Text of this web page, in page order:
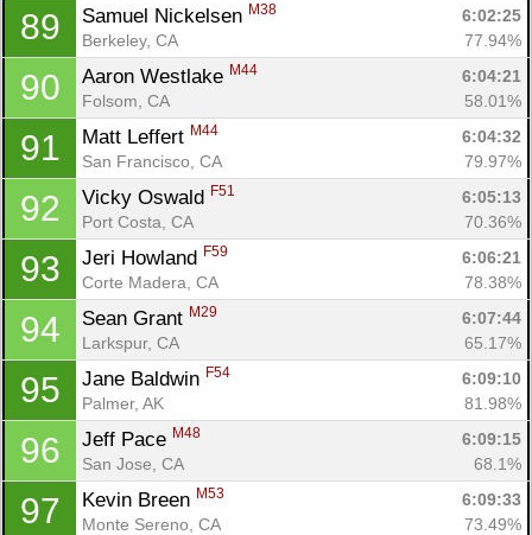
89 Samuel Nickelsen M38
6:02:25
Berkeley, CA
77.94%
90 Aaron Westlake M44
6:04:21
Folsom, CA
58.01%
91 Matt Leffert M44
6:04:32
San Francisco, CA
79.97%
92 Vicky Oswald F51
6:05:13
Port Costa, CA
70.36%
93 Jeri Howland F59
6:06:21
Corte Madera, CA
78.38%
94 Sean Grant M29
6:07:44
Larkspur, CA
65.17%
95 Jane Baldwin F54
6:09:10
Palmer, AK
81.98%
96 Jeff Pace M48
6:09:15
San Jose, CA
68.1%
97 Kevin Breen M53
6:09:33
Monte Sereno, CA
73.49%